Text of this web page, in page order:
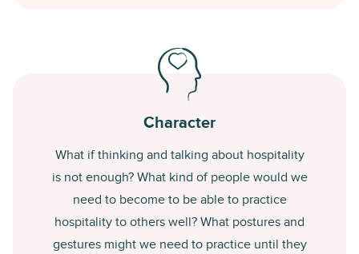
Character
What if thinking and talking about hospitality
is not enough? What kind of people would we
need to become to be able to practice
hospitality to others well? What postures and
gestures might we need to practice until they